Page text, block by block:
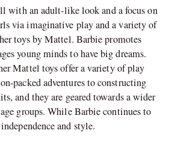
with an adult-like look and a focus on
via imaginative play and a variety of
toys by Mattel. Barbie promotes
young minds to have big dreams.
Mattel toys offer a variety of play
packed adventures to constructing
and they are geared towards a wider
groups. While Barbie continues to
and style.